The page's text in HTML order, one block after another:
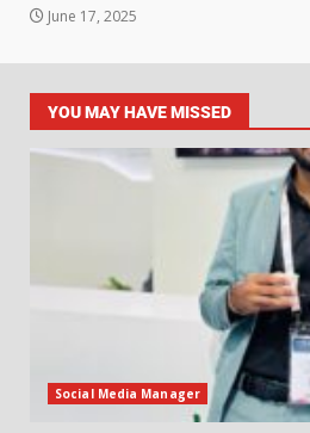
June 17, 2025
YOU MAY HAVE MISSED
Social Media Manager